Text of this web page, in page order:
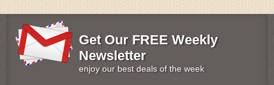
Get Our FREE Weekly
Newsletter
enjoy our best deals of the week